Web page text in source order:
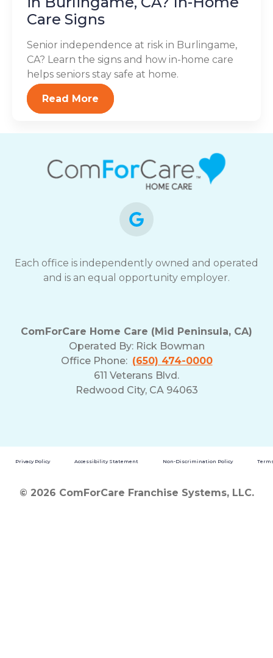
Care Signs
Senior independence at risk in Burlingame,
CA? Learn the signs and how in-home care
helps seniors stay safe at home.
Read More
Each office is independently owned and operated
and is an equal opportunity employer.
ComForCare Home Care (Mid Peninsula, CA)
Operated By: Rick Bowman
Office Phone: (650) 474-0000
611 Veterans Blvd.
Redwood City, CA 94063
Privacy Policy Accessibility Statement Non-Discrimination Policy
© 2026 ComForCare Franchise Systems, LLC.